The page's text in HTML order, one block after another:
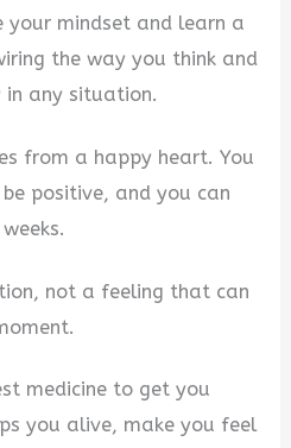
your mindset and learn a
the way you think and
in any situation.
from a happy heart. You
positive, and you can
not a feeling that can
medicine to get you
you alive, make you feel